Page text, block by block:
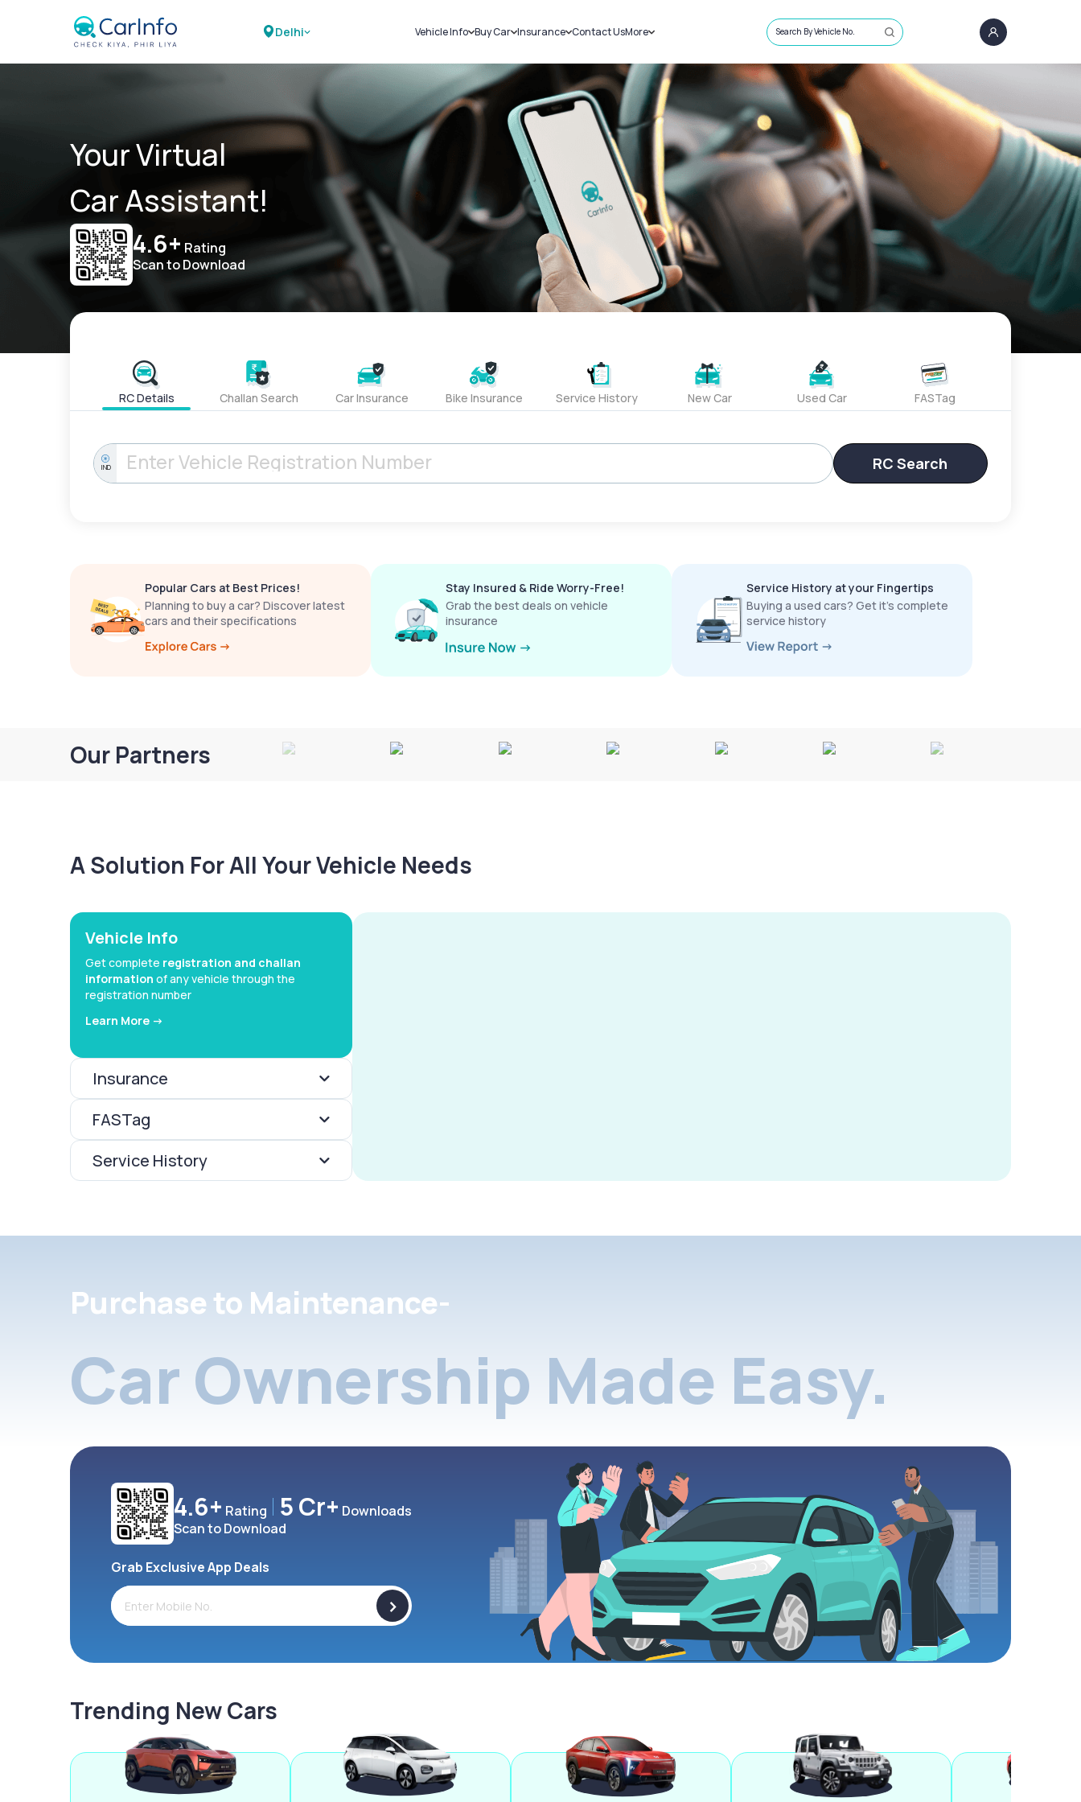
Delhi Vehicle Info
Challans
RTO Details
Service History
Buy Car
New Cars
Used Cars
Insurance
Car Insurance
Bike Insurance
Contact UsMore
Sell Car
Loans
Blog
About Us
Search By Vehicle No.
Your Virtual
Car Assistant!
4.6+ Rating
Scan to Download
RC Details Challan Search Car Insurance Bike Insurance Service History New Car Used Car FASTag
IND RC Search
Popular Cars at Best Prices!
Planning to buy a car? Discover latest
cars and their specifications
Stay Insured & Ride Worry-Free!
Grab the best deals on vehicle
insurance
Service History at your Fingertips
Buying a used cars? Get it’s complete
service history
Our Partners
A Solution For All Your Vehicle Needs
Vehicle Info
Get complete registration and challan
information of any vehicle through the
registration number
Learn More ->
Insurance
FASTag
Service History
Purchase to Maintenance-
Car Ownership Made Easy.
4.6+ Rating 5 Cr+ Downloads
Scan to Download
Grab Exclusive App Deals
>
Trending New Cars